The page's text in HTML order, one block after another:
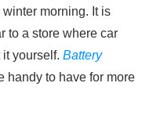
morning. It is
to a store where car
yourself. Battery
handy to have for more